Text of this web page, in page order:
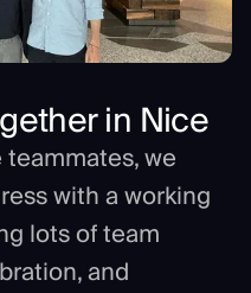
in Nice
teammates, we
with a working
lots of team
and